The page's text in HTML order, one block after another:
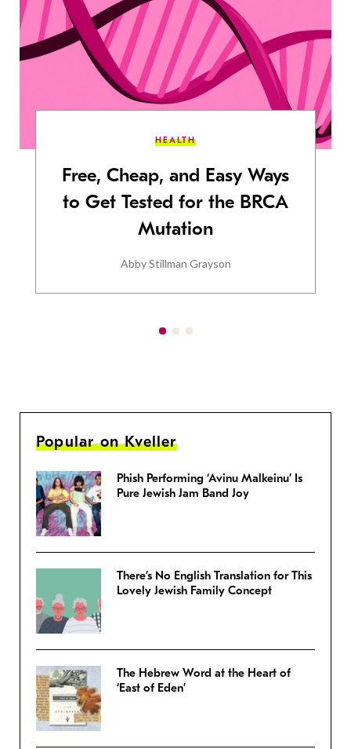
HEALTH
Free, Cheap, and Easy Ways
to Get Tested for the BRCA
Mutation
Abby Stillman Grayson
Popular on Kveller
Phish Performing ‘Avinu Malkeinu’ Is
Pure Jewish Jam Band Joy
There’s No English Translation for This
Lovely Jewish Family Concept
The Hebrew Word at the Heart of
‘East of Eden’